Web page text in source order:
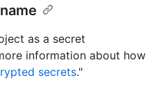
as a secret
information about how
secrets."